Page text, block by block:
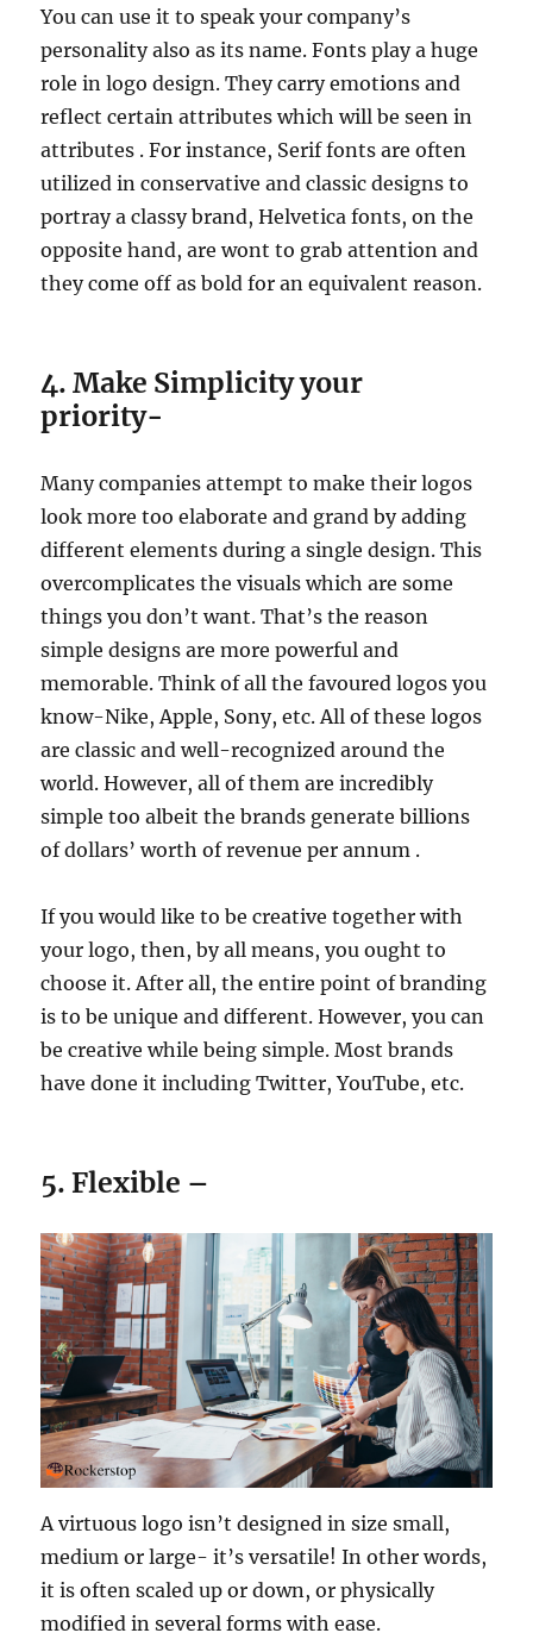
You can use it to speak your company’s
personality also as its name. Fonts play a huge
role in logo design. They carry emotions and
reflect certain attributes which will be seen in
attributes . For instance, Serif fonts are often
utilized in conservative and classic designs to
portray a classy brand, Helvetica fonts, on the
opposite hand, are wont to grab attention and
they come off as bold for an equivalent reason.
4. Make Simplicity your
priority-
Many companies attempt to make their logos
look more too elaborate and grand by adding
different elements during a single design. This
overcomplicates the visuals which are some
things you don’t want. That’s the reason
simple designs are more powerful and
memorable. Think of all the favoured logos you
know-Nike, Apple, Sony, etc. All of these logos
are classic and well-recognized around the
world. However, all of them are incredibly
simple too albeit the brands generate billions
of dollars’ worth of revenue per annum .
If you would like to be creative together with
your logo, then, by all means, you ought to
choose it. After all, the entire point of branding
is to be unique and different. However, you can
be creative while being simple. Most brands
have done it including Twitter, YouTube, etc.
5. Flexible –
A virtuous logo isn’t designed in size small,
medium or large- it’s versatile! In other words,
it is often scaled up or down, or physically
modified in several forms with ease.